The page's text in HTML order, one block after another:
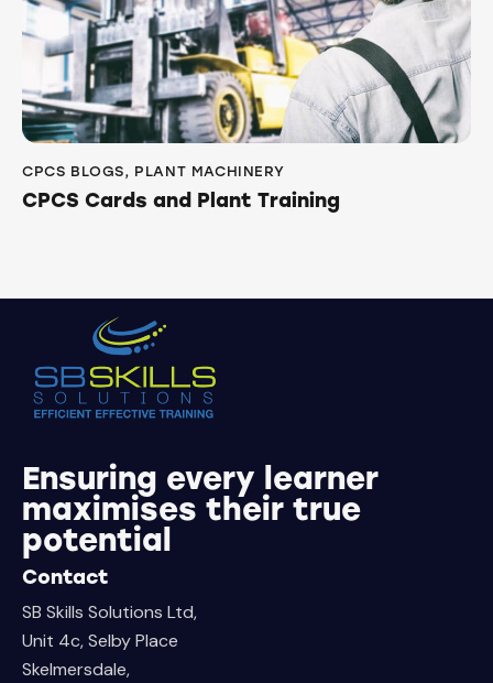
CPCS BLOGS, PLANT MACHINERY
CPCS Cards and Plant Training
Ensuring every learner
maximises their true
potential
Contact
SB Skills Solutions Ltd,
Unit 4c, Selby Place
Skelmersdale,